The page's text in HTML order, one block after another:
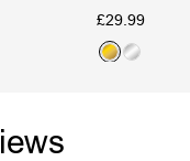
Sale
price
£29.99
G S